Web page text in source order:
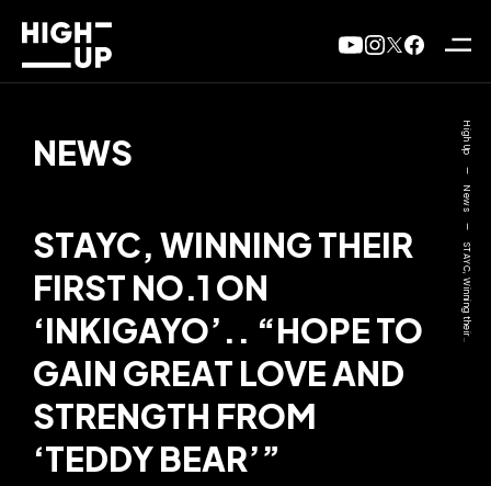
NEWS
STAYC, WINNING THEIR
FIRST NO.1 ON
‘INKIGAYO’.. “HOPE TO
GAIN GREAT LOVE AND
STRENGTH FROM
‘TEDDY BEAR’”
High Up
—
News
STAYC, Winning their..